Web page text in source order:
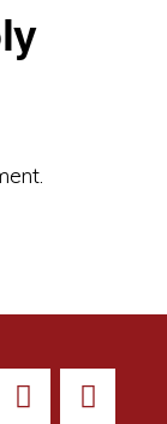
- All Rights